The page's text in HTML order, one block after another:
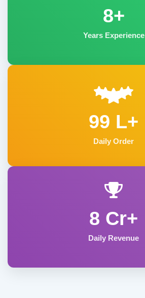
8+
Years Experience
99 L+
Daily Order
8 Cr+
Daily Revenue